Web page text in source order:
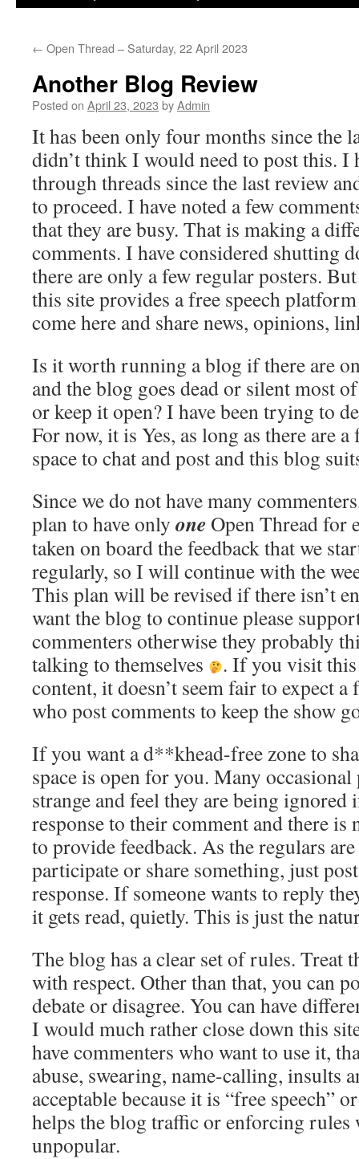
← Open Thread – Saturday, 22 April 2023
Another Blog Review
Posted on April 23, 2023 byAdmin
It has been only four months since the
didn’t think I would need to post this. I
through threads since the last review
to proceed. I have noted a few
that they are busy. That is making a
comments. I have considered shutting
there are only a few regular posters.
this site provides a free speech
come here and share news, opinions,
Is it worth running a blog if there are
and the blog goes dead or silent most
or keep it open? I have been trying to
For now, it is Yes, as long as there are
space to chat and post and this blog
Since we do not have many
plan to have only one Open Thread for
taken on board the feedback that we
regularly, so I will continue with the
This plan will be revised if there isn’t
want the blog to continue please
commenters otherwise they probably
talking to themselves
. If you visit
content, it doesn’t seem fair to expect
who post comments to keep the show
If you want a d**khead-free zone to
space is open for you. Many
strange and feel they are being ignored
response to their comment and there
to provide feedback. As the regulars
participate or share something, just
response. If someone wants to reply
it gets read, quietly. This is just the
The blog has a clear set of rules. Treat
with respect. Other than that, you can
debate or disagree. You can have
I would much rather close down this
have commenters who want to use it,
abuse, swearing, name-calling, insults
acceptable because it is “free speech”
helps the blog traffic or enforcing rules
unpopular.